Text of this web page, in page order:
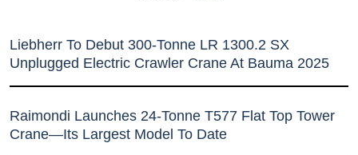
Liebherr To Debut 300-Tonne LR 1300.2 SX
Unplugged Electric Crawler Crane At Bauma 2025
Raimondi Launches 24-Tonne T577 Flat Top Tower
Crane—Its Largest Model To Date